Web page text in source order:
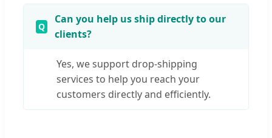
Can you help us ship directly to our
clients?
Yes, we support drop-shipping
services to help you reach your
customers directly and efficiently.